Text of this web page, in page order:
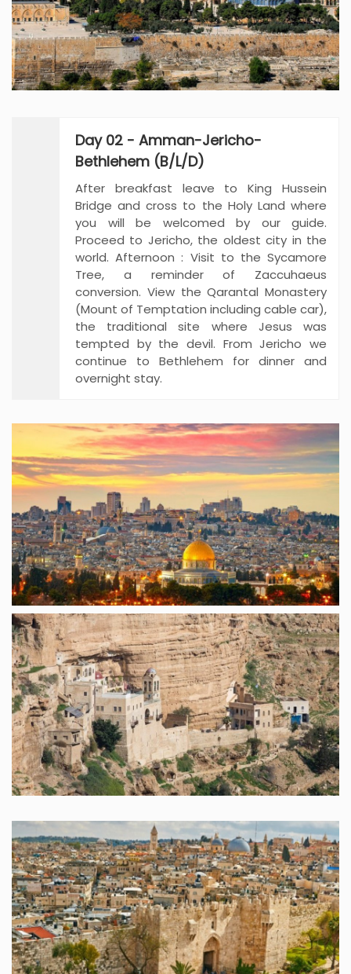
Day 02 - Amman-Jericho-
Bethlehem (B/L/D)
After breakfast leave to King Hussein
Bridge and cross to the Holy Land where
you will be welcomed by our guide.
Proceed to Jericho, the oldest city in the
world. Afternoon : Visit to the Sycamore
Tree, a reminder of Zaccuhaeus
conversion. View the Qarantal Monastery
(Mount of Temptation including cable car),
the traditional site where Jesus was
tempted by the devil. From Jericho we
continue to Bethlehem for dinner and
overnight stay.